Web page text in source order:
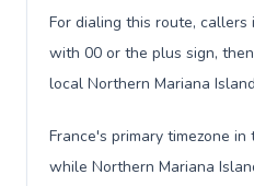
For dialing this route,
with 00 or the plus sign,
local Northern Mariana
France's primary timezone
while Northern Mariana